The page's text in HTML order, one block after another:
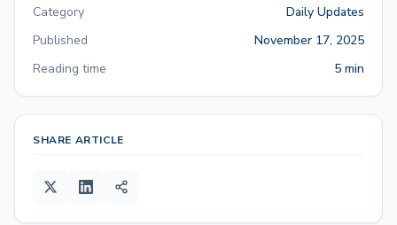
Category
Daily Updates
Published
November 17, 2025
Reading time
5 min
SHARE ARTICLE